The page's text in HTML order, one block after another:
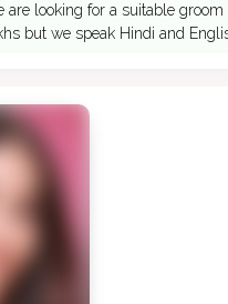
are looking for a suitable groom
but we speak Hindi and